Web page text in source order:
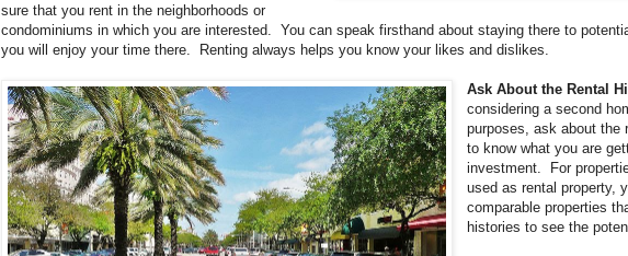
sure that you rent in the neighborhoods or
condominiums in which you are interested. You can speak firsthand about staying there to
you will enjoy your time there. Renting always helps you know your likes and dislikes.
Ask About the Rental
considering a second
purposes, ask about the
to know what you are
investment. For
used as rental property,
comparable properties
histories to see the